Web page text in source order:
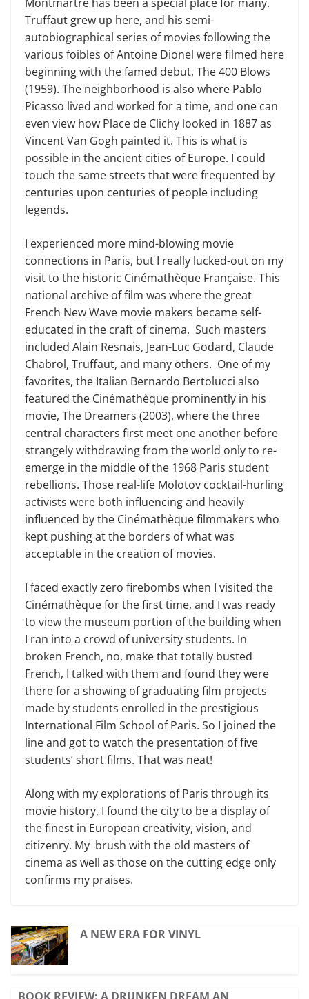
Truffaut grew up here, and his semi-
autobiographical series of movies following the
various foibles of Antoine Dionel were filmed here
beginning with the famed debut, The 400 Blows
(1959). The neighborhood is also where Pablo
Picasso lived and worked for a time, and one can
even view how Place de Clichy looked in 1887 as
Vincent Van Gogh painted it. This is what is
possible in the ancient cities of Europe. I could
touch the same streets that were frequented by
centuries upon centuries of people including
legends.
I experienced more mind-blowing movie
connections in Paris, but I really lucked-out on my
visit to the historic Cinémathèque Française. This
national archive of film was where the great
French New Wave movie makers became self-
educated in the craft of cinema. Such masters
included Alain Resnais, Jean-Luc Godard, Claude
Chabrol, Truffaut, and many others. One of my
favorites, the Italian Bernardo Bertolucci also
featured the Cinémathèque prominently in his
movie, The Dreamers (2003), where the three
central characters first meet one another before
strangely withdrawing from the world only to re-
emerge in the middle of the 1968 Paris student
rebellions. Those real-life Molotov cocktail-hurling
activists were both influencing and heavily
influenced by the Cinémathèque filmmakers who
kept pushing at the borders of what was
acceptable in the creation of movies.
I faced exactly zero firebombs when I visited the
Cinémathèque for the first time, and I was ready
to view the museum portion of the building when
I ran into a crowd of university students. In
broken French, no, make that totally busted
French, I talked with them and found they were
there for a showing of graduating film projects
made by students enrolled in the prestigious
International Film School of Paris. So I joined the
line and got to watch the presentation of five
students’ short films. That was neat!
Along with my explorations of Paris through its
movie history, I found the city to be a display of
the finest in European creativity, vision, and
citizenry. My brush with the old masters of
cinema as well as those on the cutting edge only
confirms my praises.
A NEW ERA FOR VINYL